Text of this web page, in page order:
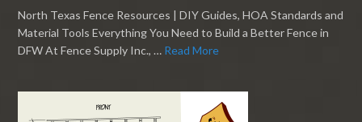
North Texas Fence Resources | DIY Guides, HOA Standards and
Material Tools Everything You Need to Build a Better Fence in
DFW At Fence Supply Inc., … Read More